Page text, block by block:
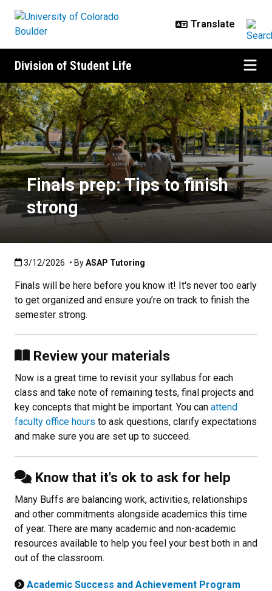
Division of Student Life
Finals prep: Tips to finish strong
Finals prep: Tips to finish
strong
Published:3/12/2026
3/12/2026 • ByASAP Tutoring
Finals will be here before you know it! It's never too early
to get organized and ensure you’re on track to finish the
semester strong.
Review your materials
Now is a great time to revisit your syllabus for each
class and take note of remaining tests, final projects and
key concepts that might be important. You can attend
faculty office hours to ask questions, clarify expectations
and make sure you are set up to succeed.
Know that it's ok to ask for help
Many Buffs are balancing work, activities, relationships
and other commitments alongside academics this time
of year. There are many academic and non-academic
resources available to help you feel your best both in and
out of the classroom.
Academic Success and Achievement Program